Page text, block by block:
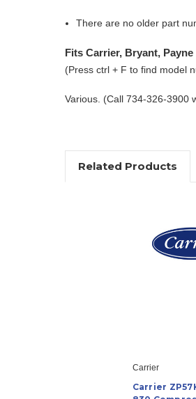
There are no older part
Fits Carrier, Bryant,
(Press ctrl + F to find model
Various. (Call 734-326-3900
Related Products
Carrier
Carrier